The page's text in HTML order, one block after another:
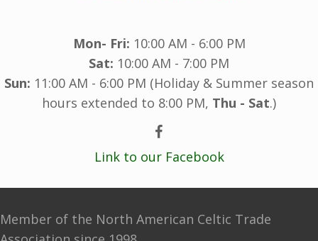
Mon- Fri: 10:00 AM - 6:00 PM
Sat: 10:00 AM - 7:00 PM
Sun: 11:00 AM - 6:00 PM (Holiday & Summer season
hours extended to 8:00 PM, Thu - Sat.)
Link to our Facebook
Member of the North American Celtic Trade